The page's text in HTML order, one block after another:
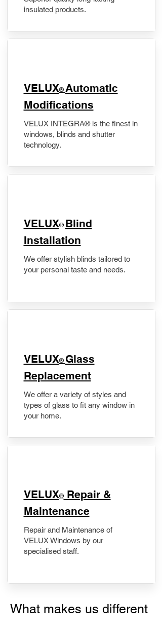
insulated products.
VELUX® Automatic
Modifications
VELUX INTEGRA® is the finest in
windows, blinds and shutter
technology.
VELUX® Blind
Installation
We offer stylish blinds tailored to
your personal taste and needs.
VELUX® Glass
Replacement
We offer a variety of styles and
types of glass to fit any window in
your home.
​VELUX®Repair &
Maintenance
Repair and Maintenance of
VELUX Windows by our
specialised staff.
What makes us different